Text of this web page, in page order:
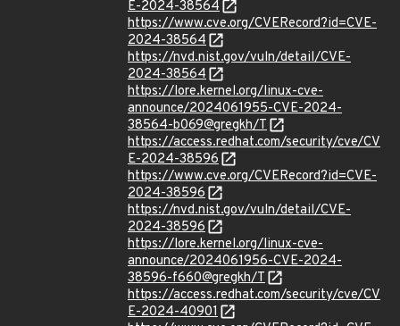
E-2024-38564
https://www.cve.org/CVERecord?id=CVE-
2024-38564
https://nvd.nist.gov/vuln/detail/CVE-
2024-38564
https://lore.kernel.org/linux-cve-
announce/2024061955-CVE-2024-
38564-b069@gregkh/T
https://access.redhat.com/security/cve/CV
E-2024-38596
https://www.cve.org/CVERecord?id=CVE-
2024-38596
https://nvd.nist.gov/vuln/detail/CVE-
2024-38596
https://lore.kernel.org/linux-cve-
announce/2024061956-CVE-2024-
38596-f660@gregkh/T
https://access.redhat.com/security/cve/CV
E-2024-40901